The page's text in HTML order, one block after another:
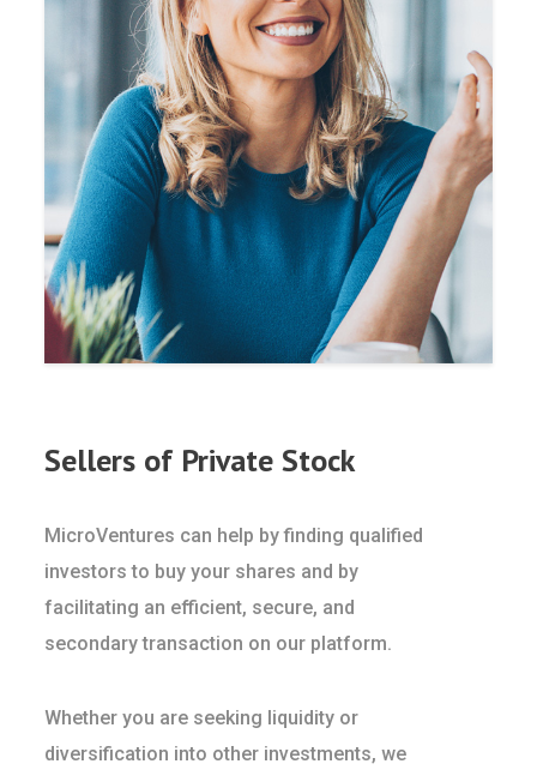
Sellers of Private Stock
MicroVentures can help by finding qualified
investors to buy your shares and by
facilitating an efficient, secure, and
secondary transaction on our platform.
Whether you are seeking liquidity or
diversification into other investments, we